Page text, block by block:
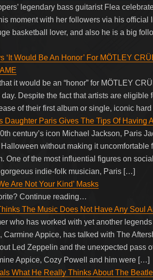
legendary bass guitarist Flea
moment with her followers via his official
basketball lover, and also he is a big
‘It Would Be An Honor’ For MÖTLEY
it would be an “honor” for MÖTLEY
Despite the fact that artists are
of their first album or single, iconic
Daughter Paris Gives The Tips Of Having
century’s icon Michael Jackson, Paris
without making it uncomfortable
One of the most influential figures on
indie-folk musician, Paris […]
Are Not Your Kind’ Masks
Continue reading…
The Music Does Not Have Any Soul
who has worked with yet another
Carmine Appice, has talked with The
Led Zeppelin and the unexpected pass
Appice, Cozy Powell and him were […]
What He Really Thinks About The